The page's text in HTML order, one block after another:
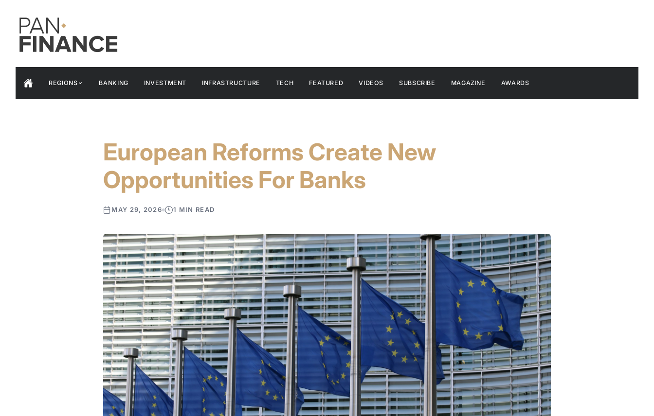
REGIONS BANKING INVESTMENT INFRASTRUCTURE TECH FEATURED VIDEOS SUBSCRIBE MAGAZINE AWARDS
European Reforms Create New
Opportunities For Banks
MAY 29, 2026 1 MIN READ